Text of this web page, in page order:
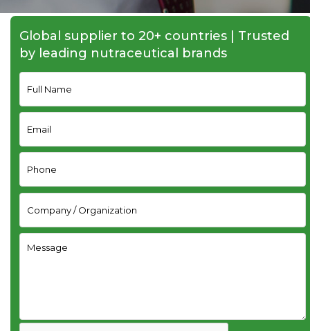
Global supplier to 20+ countries | Trusted
by leading nutraceutical brands